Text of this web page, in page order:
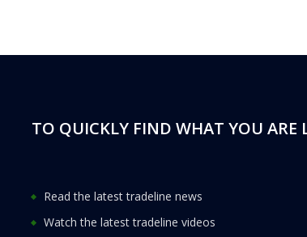
TO QUICKLY FIND WHAT YOU ARE
Read the latest tradeline news
Watch the latest tradeline videos